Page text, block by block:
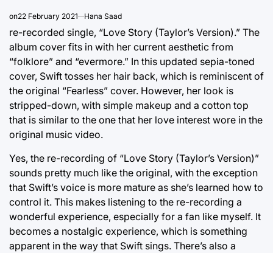
on22 February 2021 Hana Saad
re-recorded single, “Love Story (Taylor’s Version).” The
album cover fits in with her current aesthetic from
“folklore” and “evermore.” In this updated sepia-toned
cover, Swift tosses her hair back, which is reminiscent of
the original “Fearless” cover. However, her look is
stripped-down, with simple makeup and a cotton top
that is similar to the one that her love interest wore in the
original music video.
Yes, the re-recording of “Love Story (Taylor’s Version)”
sounds pretty much like the original, with the exception
that Swift’s voice is more mature as she’s learned how to
control it. This makes listening to the re-recording a
wonderful experience, especially for a fan like myself. It
becomes a nostalgic experience, which is something
apparent in the way that Swift sings. There’s also a